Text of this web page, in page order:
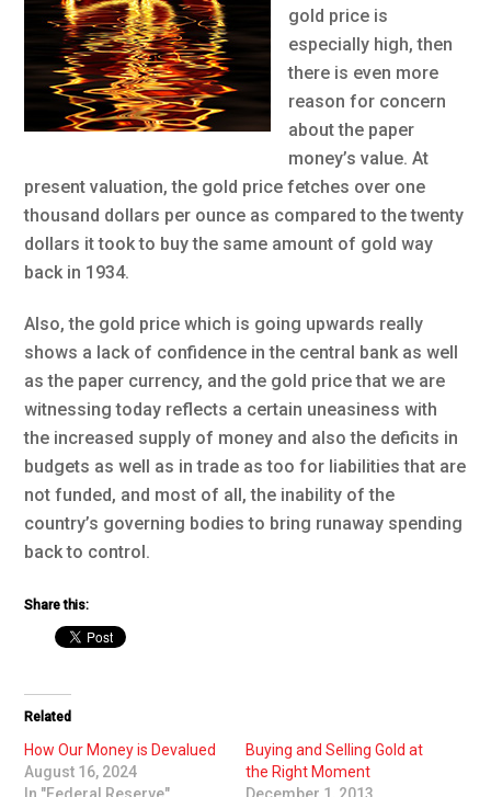
gold price is
especially high, then
there is even more
reason for concern
about the paper
money’s value. At
present valuation, the gold price fetches over one
thousand dollars per ounce as compared to the twenty
dollars it took to buy the same amount of gold way
back in 1934.
Also, the gold price which is going upwards really
shows a lack of confidence in the central bank as well
as the paper currency, and the gold price that we are
witnessing today reflects a certain uneasiness with
the increased supply of money and also the deficits in
budgets as well as in trade as too for liabilities that are
not funded, and most of all, the inability of the
country’s governing bodies to bring runaway spending
back to control.
Share this:
Related
How Our Money is Devalued
August 16, 2024
In "Federal Reserve"
Buying and Selling Gold at
the Right Moment
December 1, 2013